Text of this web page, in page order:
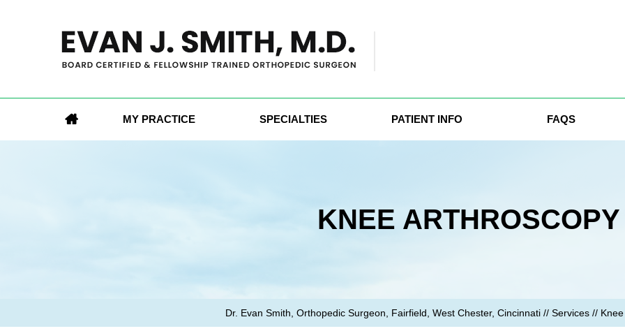
MY PRACTICE SPECIALTIES PATIENT INFO FAQS
KNEE ARTHROSCOPY
Dr. Evan Smith, Orthopedic Surgeon, Fairfield, West Chester, Cincinnati// Services// Knee